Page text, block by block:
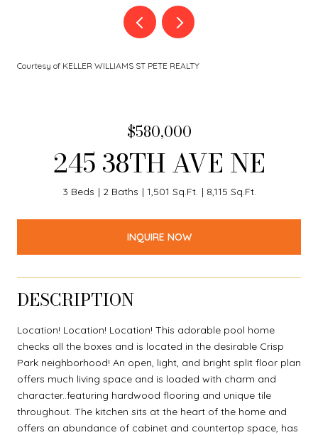
Courtesy of KELLER WILLIAMS ST PETE REALTY
$580,000
245 38TH AVE NE
3 Beds 2 Baths 1,501 Sq.Ft. 8,115 Sq.Ft.
INQUIRE NOW
DESCRIPTION
Location! Location! Location! This adorable pool home
checks all the boxes and is located in the desirable Crisp
Park neighborhood! An open, light, and bright split floor plan
offers much living space and is loaded with charm and
character..featuring hardwood flooring and unique tile
throughout. The kitchen sits at the heart of the home and
offers an abundance of cabinet and countertop space, has